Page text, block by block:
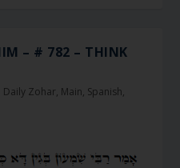
– # 782 – THINK
Daily Zohar, Main, Spanish,